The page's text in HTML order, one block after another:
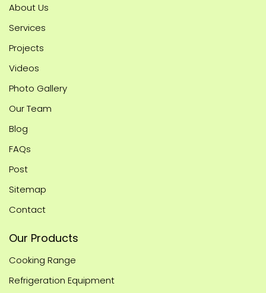
About Us
Services
Projects
Videos
Photo Gallery
Our Team
Blog
FAQs
Post
Sitemap
Contact
Our Products
Cooking Range
Refrigeration Equipment